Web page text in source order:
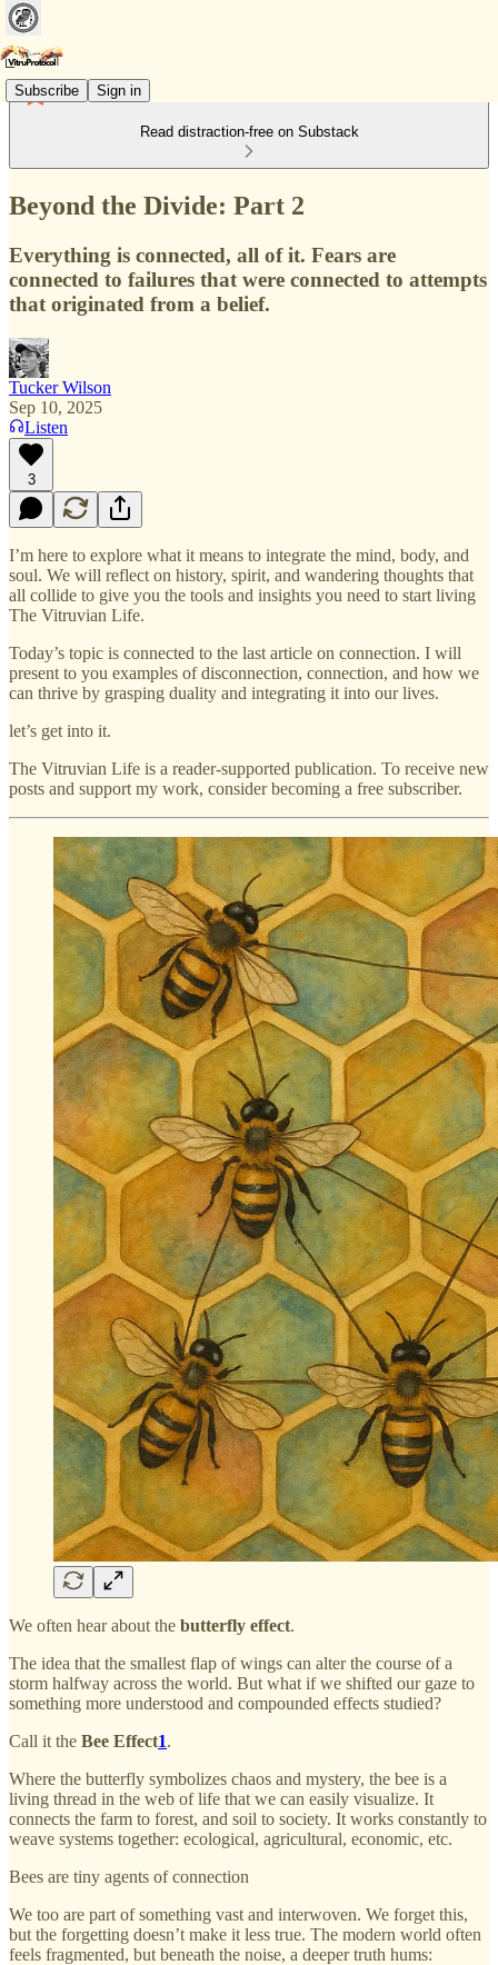
Subscribe Sign in
Read distraction-free on Substack
Beyond the Divide: Part 2
Everything is connected, all of it. Fears are
connected to failures that were connected to attempts
that originated from a belief.
Tucker Wilson
Sep 10, 2025
Listen
3
I’m here to explore what it means to integrate the mind, body, and
soul. We will reflect on history, spirit, and wandering thoughts that
all collide to give you the tools and insights you need to start living
The Vitruvian Life.
Today’s topic is connected to the last article on connection. I will
present to you examples of disconnection, connection, and how we
can thrive by grasping duality and integrating it into our lives.
let’s get into it.
The Vitruvian Life is a reader-supported publication. To receive new
posts and support my work, consider becoming a free subscriber.
We often hear about the butterfly effect.
The idea that the smallest flap of wings can alter the course of a
storm halfway across the world. But what if we shifted our gaze to
something more understood and compounded effects studied?
Call it the Bee Effect1.
Where the butterfly symbolizes chaos and mystery, the bee is a
living thread in the web of life that we can easily visualize. It
connects the farm to forest, and soil to society. It works constantly to
weave systems together: ecological, agricultural, economic, etc.
Bees are tiny agents of connection
We too are part of something vast and interwoven. We forget this,
but the forgetting doesn’t make it less true. The modern world often
feels fragmented, but beneath the noise, a deeper truth hums: